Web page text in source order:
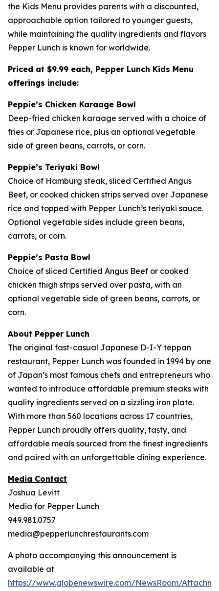
the Kids Menu provides parents with a discounted,
approachable option tailored to younger guests,
while maintaining the quality ingredients and flavors
Pepper Lunch is known for worldwide.
Priced at $9.99 each, Pepper Lunch Kids Menu
offerings include:
Peppie’s Chicken Karaage Bowl
Deep-fried chicken karaage served with a choice of
fries or Japanese rice, plus an optional vegetable
side of green beans, carrots, or corn.
Peppie’s Teriyaki Bowl
Choice of Hamburg steak, sliced Certified Angus
Beef, or cooked chicken strips served over Japanese
rice and topped with Pepper Lunch’s teriyaki sauce.
Optional vegetable sides include green beans,
carrots, or corn.
Peppie’s Pasta Bowl
Choice of sliced Certified Angus Beef or cooked
chicken thigh strips served over pasta, with an
optional vegetable side of green beans, carrots, or
corn.
About Pepper Lunch
The original fast-casual Japanese D-I-Y teppan
restaurant, Pepper Lunch was founded in 1994 by one
of Japan’s most famous chefs and entrepreneurs who
wanted to introduce affordable premium steaks with
quality ingredients served on a sizzling iron plate.
With more than 560 locations across 17 countries,
Pepper Lunch proudly offers quality, tasty, and
affordable meals sourced from the finest ingredients
and paired with an unforgettable dining experience.
Media Contact
Joshua Levitt
Media for Pepper Lunch
949.981.0757
media@pepperlunchrestaurants.com
A photo accompanying this announcement is
available at
https://www.globenewswire.com/NewsRoom/